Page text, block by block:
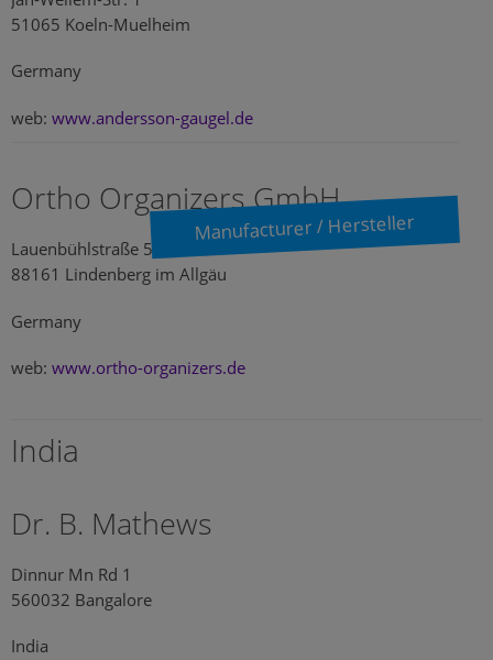
51065 Koeln-Muelheim
Germany
web: www.andersson-gaugel.de
Ortho Organizers GmbH
Manufacturer / Hersteller
Lauenbühlstraße 59
88161 Lindenberg im Allgäu
Germany
web: www.ortho-organizers.de
India
Dr. B. Mathews
Dinnur Mn Rd 1
560032 Bangalore
India